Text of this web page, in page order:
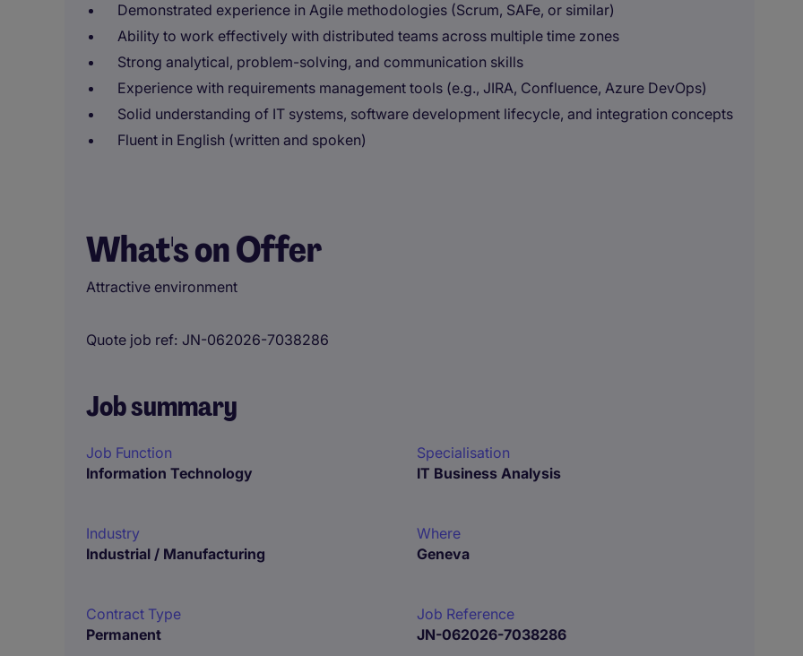
Demonstrated experience in Agile methodologies (Scrum, SAFe, or similar)
Ability to work effectively with distributed teams across multiple time zones
Strong analytical, problem-solving, and communication skills
Experience with requirements management tools (e.g., JIRA, Confluence, Azure DevOps)
Solid understanding of IT systems, software development lifecycle, and integration concepts
Fluent in English (written and spoken)
What's on Offer
Attractive environment
Quote job ref JN-062026-7038286
Job summary
Job Function
Information Technology
Specialisation
IT Business Analysis
Industry
Industrial / Manufacturing
Where
Geneva
Contract Type
Permanent
Job Reference
JN-062026-7038286